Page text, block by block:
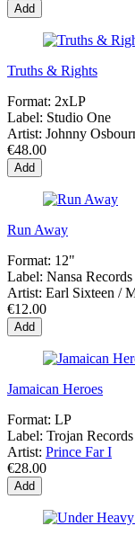
Add
Truths & Rights
Format: 2xLP
Label: Studio One
Artist: Johnny
€48.00
Add
Run Away
Format: 12"
Label: Nansa Records
Artist: Earl Sixteen /
€12.00
Add
Jamaican Heroes
Format: LP
Label: Trojan
Artist: Prince Far I
€28.00
Add